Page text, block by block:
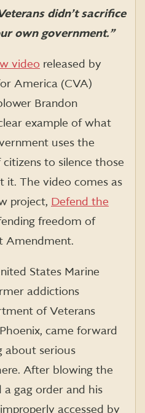
didn’t sacrifice
own government.”
video released by
America (CVA)
Brandon
example of what
uses the
to silence those
it. The video comes as
project, Defend the
freedom of
Amendment.
States Marine
addictions
of Veterans
came forward
about serious
After blowing the
a gag order and his
accessed by